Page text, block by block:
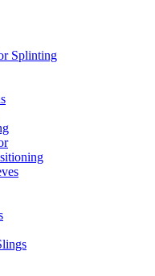
Splinting